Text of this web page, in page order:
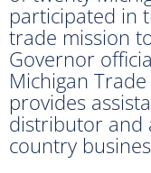
participated in
trade mission
Governor
Michigan
provides
distributor and
country